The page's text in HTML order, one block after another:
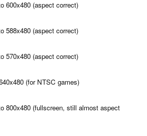
600x480 (aspect correct)
588x480 (aspect correct)
570x480 (aspect correct)
(for NTSC games)
800x480 (fullscreen, still almost aspect